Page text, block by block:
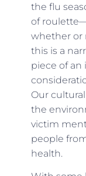
the flu
of
whether or
this is a
piece of
Our
the
victim
people
health.